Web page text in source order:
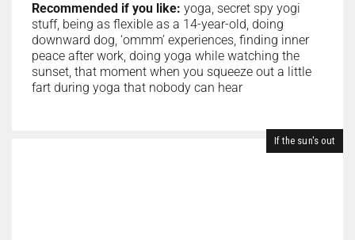
Recommended if you like: yoga, secret spy yogi
stuff, being as flexible as a 14-year-old, doing
downward dog, ‘ommm’ experiences, finding inner
peace after work, doing yoga while watching the
sunset, that moment when you squeeze out a little
fart during yoga that nobody can hear
If the sun's out